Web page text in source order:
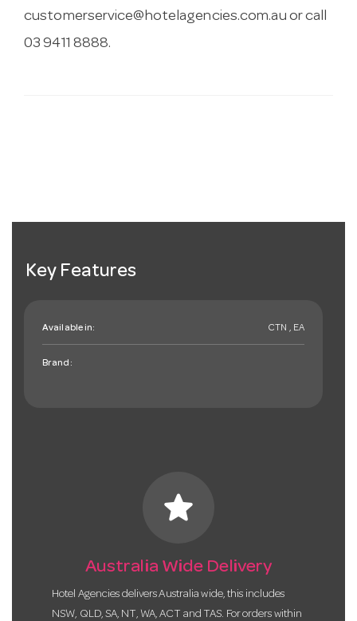
customerservice@hotelagencies.com.au or call
03 9411 8888.
Key Features
Available in: CTN , EA
Brand:
star
Australia Wide Delivery
Hotel Agencies delivers Australia wide, this includes
NSW, QLD, SA, NT, WA, ACT and TAS. For orders within